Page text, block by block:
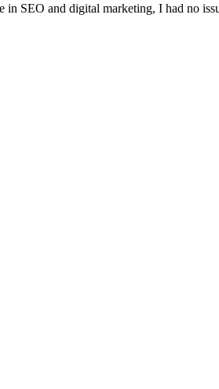
in SEO and digital marketing, I had no